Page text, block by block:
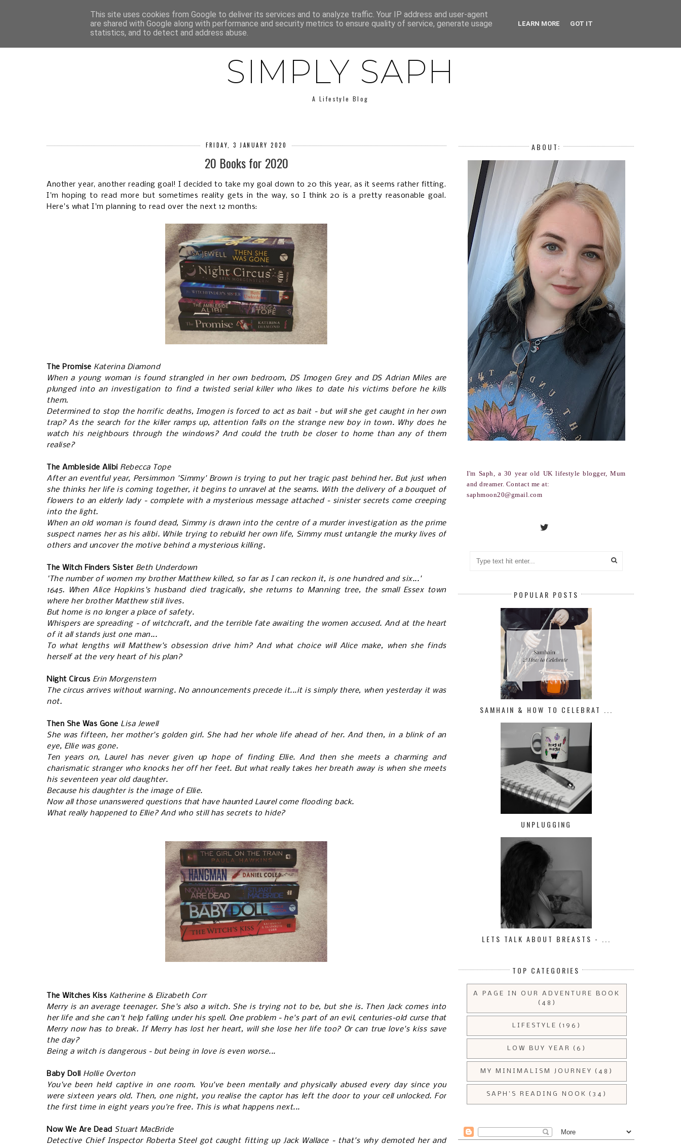
HOME ABOUT SAPH LIFESTYLE MINIMALISM LOW BUY YEAR
SIMPLY SAPH
A Lifestyle Blog
FRIDAY, 3 JANUARY 2020
20 Books for 2020
Another year, another reading goal! I decided to take my goal down to 20 this year, as it seems rather fitting.
I'm hoping to read more but sometimes reality gets in the way, so I think 20 is a pretty reasonable goal.
Here's what I'm planning to read over the next 12 months:
The Promise Katerina Diamond
When a young woman is found strangled in her own bedroom, DS Imogen Grey and DS Adrian Miles are
plunged into an investigation to find a twisted serial killer who likes to date his victims before he kills
them.
Determined to stop the horrific deaths, Imogen is forced to act as bait - but will she get caught in her own
trap? As the search for the killer ramps up, attention falls on the strange new boy in town. Why does he
watch his neighbours through the windows? And could the truth be closer to home than any of them
realise?
The Ambleside Alibi Rebecca Tope
After an eventful year, Persimmon 'Simmy' Brown is trying to put her tragic past behind her. But just when
she thinks her life is coming together, it begins to unravel at the seams. With the delivery of a bouquet of
flowers to an elderly lady - complete with a mysterious message attached - sinister secrets come creeping
into the light.
When an old woman is found dead, Simmy is drawn into the centre of a murder investigation as the prime
suspect names her as his alibi. While trying to rebuild her own life, Simmy must untangle the murky lives of
others and uncover the motive behind a mysterious killing.
The Witch Finders Sister Beth Underdown
'The number of women my brother Matthew killed, so far as I can reckon it, is one hundred and six...'
1645. When Alice Hopkins's husband died tragically, she returns to Manning tree, the small Essex town
where her brother Matthew still lives.
But home is no longer a place of safety.
Whispers are spreading - of witchcraft, and the terrible fate awaiting the women accused. And at the heart
of it all stands just one man...
To what lengths will Matthew's obsession drive him? And what choice will Alice make, when she finds
herself at the very heart of his plan?
Night Circus Erin Morgenstern
The circus arrives without warning. No announcements precede it...it is simply there, when yesterday it was
not.
Then She Was Gone Lisa Jewell
She was fifteen, her mother's golden girl. She had her whole life ahead of her. And then, in a blink of an
eye, Ellie was gone.
Ten years on, Laurel has never given up hope of finding Ellie. And then she meets a charming and
charismatic stranger who knocks her off her feet. But what really takes her breath away is when she meets
his seventeen year old daughter.
Because his daughter is the image of Ellie.
Now all those unanswered questions that have haunted Laurel come flooding back.
What really happened to Ellie? And who still has secrets to hide?
The Witches Kiss Katherine & Elizabeth Corr
Merry is an average teenager. She's also a witch. She is trying not to be, but she is. Then Jack comes into
her life and she can't help falling under his spell. One problem - he's part of an evil, centuries-old curse that
Merry now has to break. If Merry has lost her heart, will she lose her life too? Or can true love's kiss save
the day?
Being a witch is dangerous - but being in love is even worse...
Baby Doll
Hollie Overton
You've been held captive in one room. You've been mentally and physically abused every day since you
were sixteen years old. Then, one night, you realise the captor has left the door to your cell unlocked. For
the first time in eight years you're free. This is what happens next...
Now We Are Dead Stuart MacBride
Detective Chief Inspector Roberta Steel got caught fitting up Jack Wallace - that's why demoted her and
ABOUT:
I'm Saph, a 30 year old UK lifestyle blogger, Mum
and dreamer. Contact me at:
saphmoon20@gmail.com
POPULAR POSTS
SAMHAIN & HOW TO CELEBRAT ...
UNPLUGGING
LETS TALK ABOUT BREASTS - ...
TOP CATEGORIES
A PAGE IN OUR ADVENTURE BOOK
(48)
LIFESTYLE (196)
LOW BUY YEAR (6)
MY MINIMALISM JOURNEY (48)
SAPH'S READING NOOK (34)
This site uses cookies from Google to deliver its services and to analyze traffic. Your IP address and user-agent
are shared with Google along with performance and security metrics to ensure quality of service, generate usage
statistics, and to detect and address abuse.
LEARN MORE GOT IT